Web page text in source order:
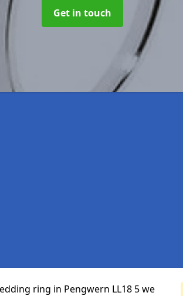
Get in touch
ring in Pengwern LL18 5 we